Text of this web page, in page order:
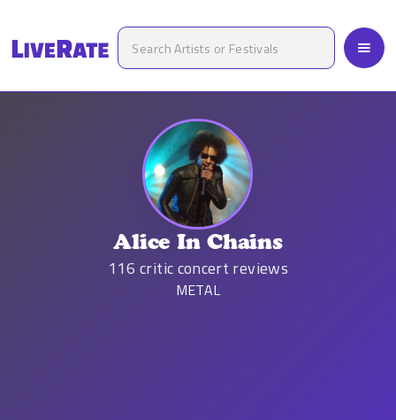
Alice In Chains
116 critic concert reviews
METAL